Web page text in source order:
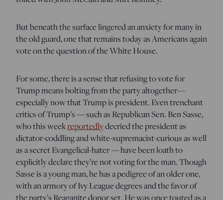
But beneath the surface lingered an anxiety for many in
the old guard, one that remains today as Americans again
vote on the question of the White House.
For some, there is a sense that refusing to vote for
Trump means bolting from the party altogether—
especially now that Trump is president. Even trenchant
critics of Trump’s — such as Republican Sen. Ben Sasse,
who this weekreportedlydecried the president as
dictator-coddling and white-supremacist-curious as well
as a secret Evangelical-hater — have been loath to
explicitly declare they’re not voting for the man. Though
Sasse is a young man, he has a pedigree of an older one,
with an armory of Ivy League degrees and the favor of
the party’s Reaganite donor set. He was once touted as a